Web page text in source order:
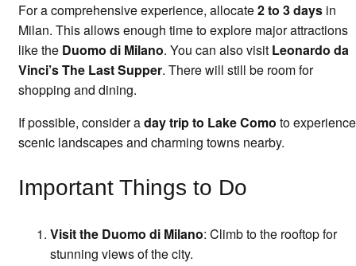
For a comprehensive experience, allocate2 to 3 days in
Milan. This allows enough time to explore major attractions
like the Duomo di Milano. You can also visit Leonardo da
Vinci’s The Last Supper. There will still be room for
shopping and dining.
If possible, consider aday trip to Lake Como to experience
scenic landscapes and charming towns nearby.
Important Things to Do
Visit the Duomo di Milano: Climb to the rooftop for
stunning views of the city.